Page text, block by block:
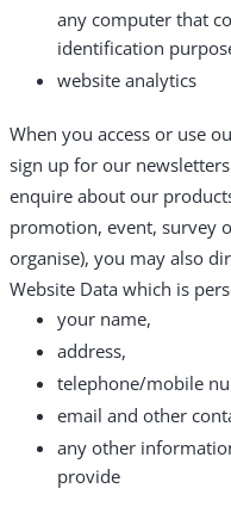
any computer that
identification
website analytics
When you access or use
sign up for our
enquire about our
promotion, event, survey
organise), you may also
Website Data which is
your name,
address,
telephone/mobile
email and other
any other
provide